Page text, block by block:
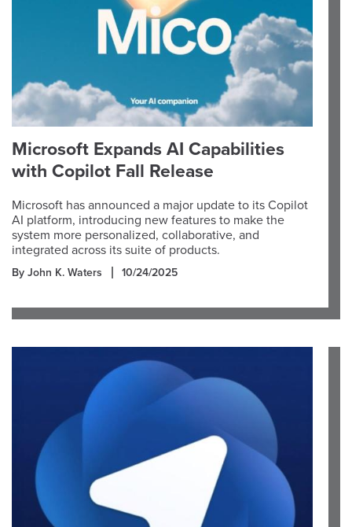
Microsoft Expands AI Capabilities
with Copilot Fall Release
Microsoft has announced a major update to its Copilot
AI platform, introducing new features to make the
system more personalized, collaborative, and
integrated across its suite of products.
By John K. Waters 10/24/2025